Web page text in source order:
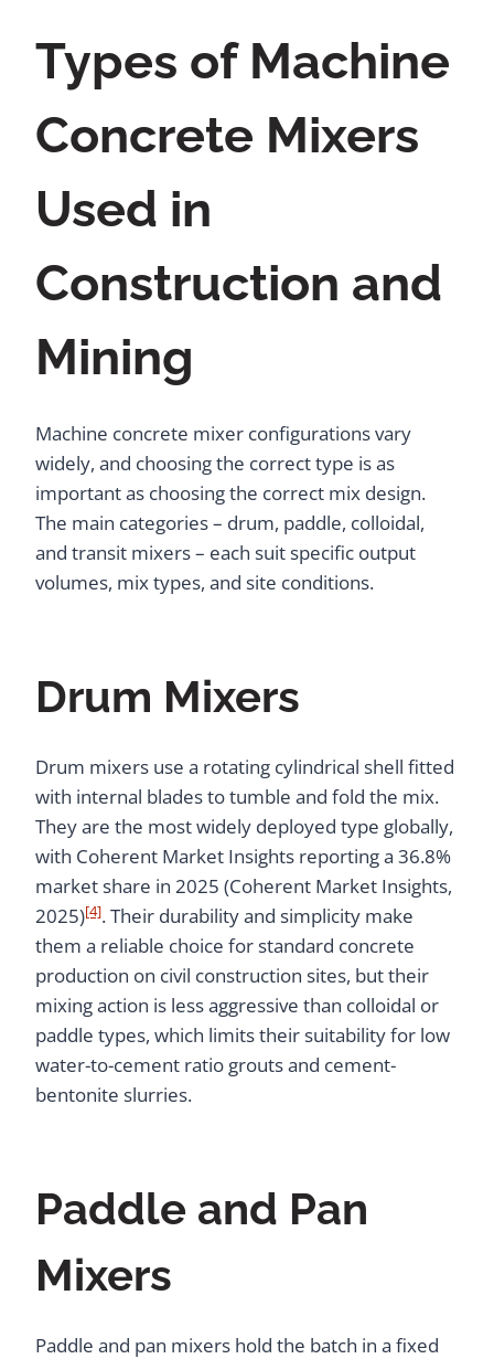
Types of Machine
Concrete Mixers
Used in
Construction and
Mining
Machine concrete mixer configurations vary
widely, and choosing the correct type is as
important as choosing the correct mix design.
The main categories – drum, paddle, colloidal,
and transit mixers – each suit specific output
volumes, mix types, and site conditions.
Drum Mixers
Drum mixers use a rotating cylindrical shell fitted
with internal blades to tumble and fold the mix.
They are the most widely deployed type globally,
with Coherent Market Insights reporting a 36.8%
market share in 2025 (Coherent Market Insights,
2025)[4]. Their durability and simplicity make
them a reliable choice for standard concrete
production on civil construction sites, but their
mixing action is less aggressive than colloidal or
paddle types, which limits their suitability for low
water-to-cement ratio grouts and cement-
bentonite slurries.
Paddle and Pan
Mixers
Paddle and pan mixers hold the batch in a fixed